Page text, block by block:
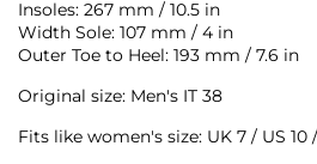
Insoles: 267 mm / 10.5 in
Width Sole: 107 mm / 4 in
Outer Toe to Heel: 193 mm / 7.6 in
Original size: Men's IT 38
Fits like women's size: UK 7 / US 10